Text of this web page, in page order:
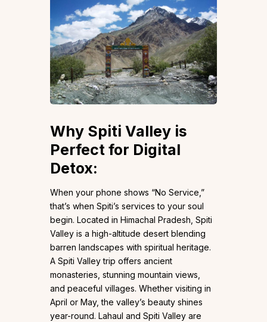
Why Spiti Valley is
Perfect for Digital
Detox:
When your phone shows “No Service,”
that’s when Spiti’s services to your soul
begin. Located in Himachal Pradesh, Spiti
Valley is a high-altitude desert blending
barren landscapes with spiritual heritage.
A Spiti Valley trip offers ancient
monasteries, stunning mountain views,
and peaceful villages. Whether visiting in
April or May, the valley’s beauty shines
year-round. Lahaul and Spiti Valley are